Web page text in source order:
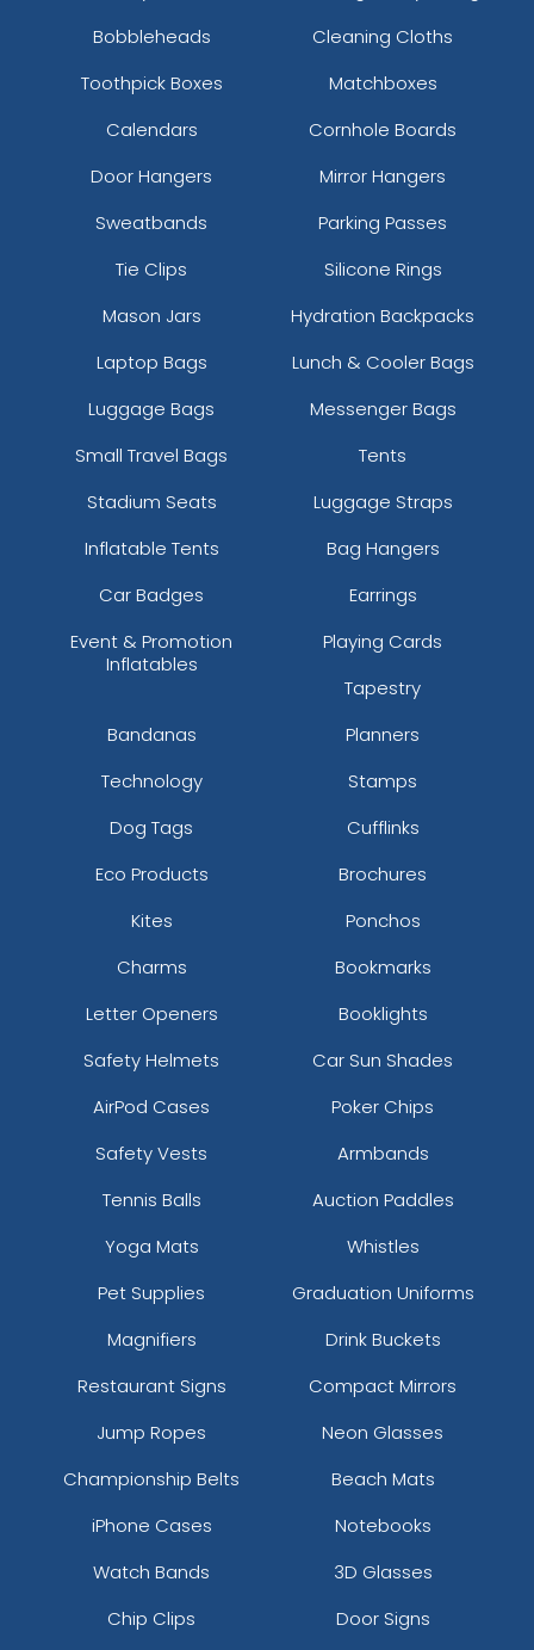
Bobbleheads
Cleaning Cloths
Toothpick Boxes
Matchboxes
Calendars
Cornhole Boards
Door Hangers
Mirror Hangers
Sweatbands
Parking Passes
Tie Clips
Silicone Rings
Mason Jars
Hydration Backpacks
Laptop Bags
Lunch & Cooler Bags
Luggage Bags
Messenger Bags
Small Travel Bags
Tents
Stadium Seats
Luggage Straps
Inflatable Tents
Bag Hangers
Car Badges
Earrings
Event & Promotion
Inflatables
Playing Cards
Tapestry
Bandanas
Planners
Technology
Stamps
Dog Tags
Cufflinks
Eco Products
Brochures
Kites
Ponchos
Charms
Bookmarks
Letter Openers
Booklights
Safety Helmets
Car Sun Shades
AirPod Cases
Poker Chips
Safety Vests
Armbands
Tennis Balls
Auction Paddles
Yoga Mats
Whistles
Pet Supplies
Graduation Uniforms
Magnifiers
Drink Buckets
Restaurant Signs
Compact Mirrors
Jump Ropes
Neon Glasses
Championship Belts
Beach Mats
iPhone Cases
Notebooks
Watch Bands
3D Glasses
Chip Clips
Door Signs